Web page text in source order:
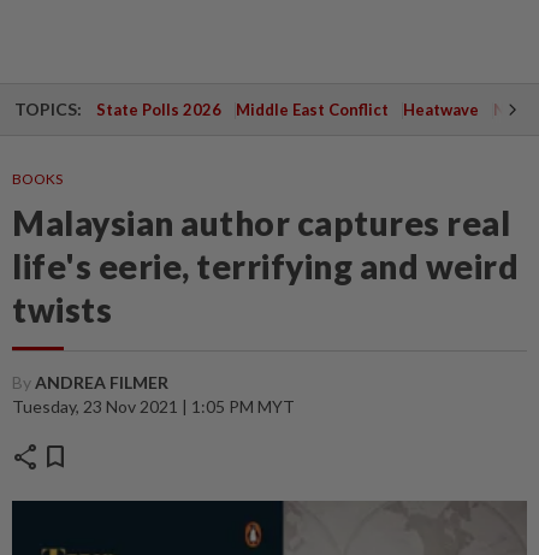
TOPICS: State Polls 2026 Middle East Conflict Heatwave
BOOKS
Malaysian author captures real
life's eerie, terrifying and weird
twists
ByANDREA FILMER
Tuesday, 23 Nov 2021 | 1:05 PM MYT
share bookmark